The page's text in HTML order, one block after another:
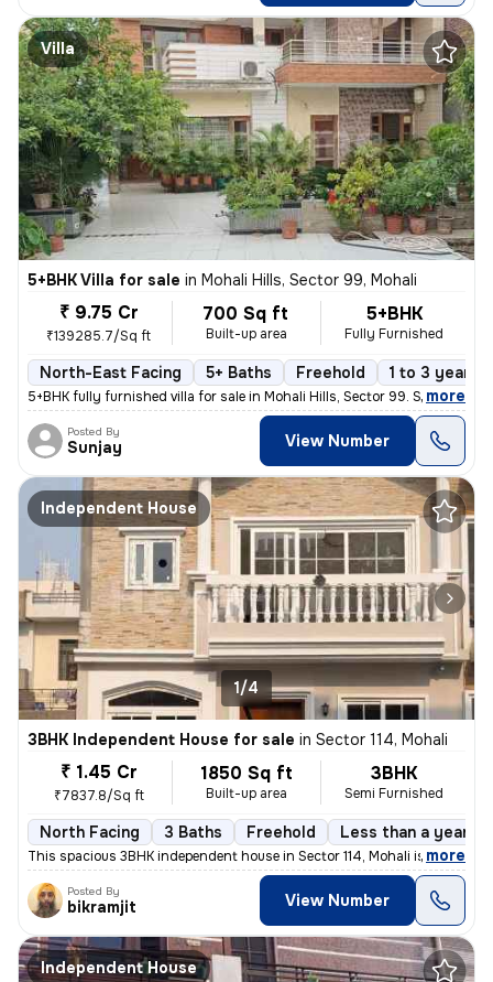
Villa
5+BHK Villa for sale in Mohali Hills, Sector 99, Mohali
₹ 9.75 Cr
₹139285.7/Sq ft
700 Sq ft
Built-up area
5+BHK
Fully Furnished
North-East Facing 5+ Baths Freehold 1 to 3 years
5+BHK fully furnished villa for sale in Mohali Hills, Sector 99. Sprea
, more
Posted By
Sunjay View Number
Independent House
1/4
3BHK Independent House for sale in Sector 114, Mohali
₹ 1.45 Cr
₹7837.8/Sq ft
1850 Sq ft
Built-up area
3BHK
Semi Furnished
North Facing 3 Baths Freehold Less than a year
This spacious 3BHK independent house in Sector 114, Mohali is an ideal
, more
Posted By
bikramjit View Number
Independent House